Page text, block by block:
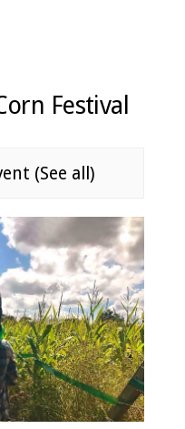
Festival
(See all)